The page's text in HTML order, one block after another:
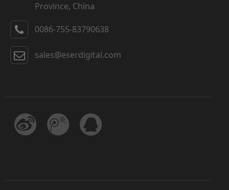
Province, China
0086-755-83790638
sales@eserdigital.com